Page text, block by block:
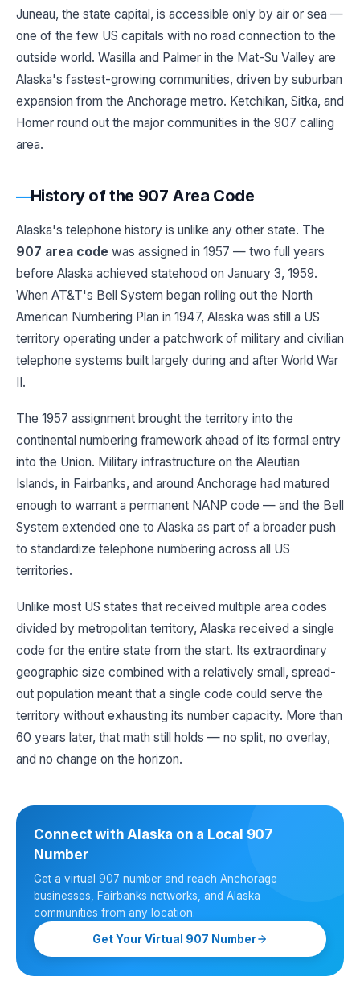
Juneau, the state capital, is accessible only by air or sea —
one of the few US capitals with no road connection to the
outside world. Wasilla and Palmer in the Mat-Su Valley are
Alaska's fastest-growing communities, driven by suburban
expansion from the Anchorage metro. Ketchikan, Sitka, and
Homer round out the major communities in the 907 calling
area.
History of the 907 Area Code
Alaska's telephone history is unlike any other state. The
907 area code was assigned in 1957 — two full years
before Alaska achieved statehood on January 3, 1959.
When AT&T's Bell System began rolling out the North
American Numbering Plan in 1947, Alaska was still a US
territory operating under a patchwork of military and civilian
telephone systems built largely during and after World War
II.
The 1957 assignment brought the territory into the
continental numbering framework ahead of its formal entry
into the Union. Military infrastructure on the Aleutian
Islands, in Fairbanks, and around Anchorage had matured
enough to warrant a permanent NANP code — and the Bell
System extended one to Alaska as part of a broader push
to standardize telephone numbering across all US
territories.
Unlike most US states that received multiple area codes
divided by metropolitan territory, Alaska received a single
code for the entire state from the start. Its extraordinary
geographic size combined with a relatively small, spread-
out population meant that a single code could serve the
territory without exhausting its number capacity. More than
60 years later, that math still holds — no split, no overlay,
and no change on the horizon.
Connect with Alaska on a Local 907
Number
Get a virtual 907 number and reach Anchorage
businesses, Fairbanks networks, and Alaska
communities from any location.
Get Your Virtual 907 Number